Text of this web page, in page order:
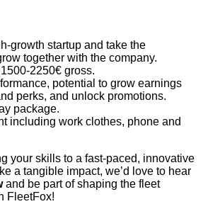
growth startup and take the
together with the company.
2250€ gross.
potential to grow earnings
perks, and unlock promotions.
package.
including work clothes, phone and
your skills to a fast-paced, innovative
a tangible impact, we’d love to hear
and be part of shaping the fleet
FleetFox!